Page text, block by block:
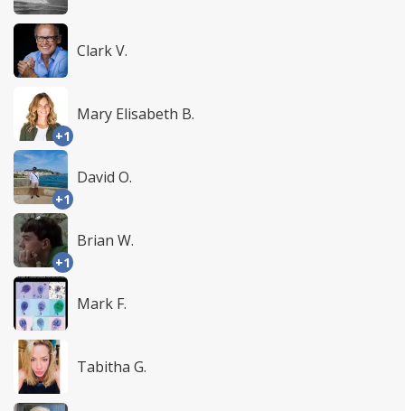
Clark V.
+1
Mary Elisabeth B.
+1
David O.
+1
Brian W.
Mark F.
Tabitha G.